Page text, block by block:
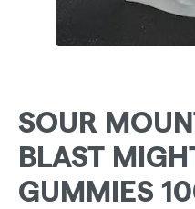
SOUR
BLAST
GUMMIES